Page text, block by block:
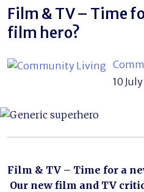
Film & TV – Time
film hero?
10
Film & TV – Time for a
Our new film and TV